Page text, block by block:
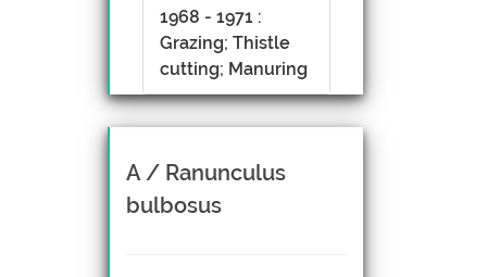
1968 - 1971 :
Grazing; Thistle
cutting; Manuring
A / Ranunculus
bulbosus